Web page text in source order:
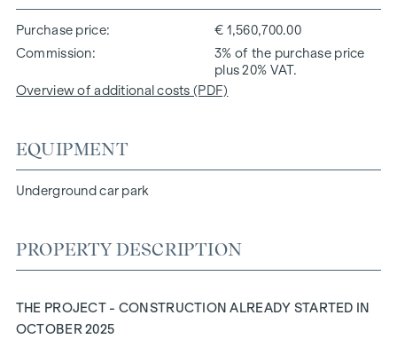
Purchase price
€ 1,560,700.00
Commission
3% of the purchase price
plus 20% VAT.
Overview of additional costs (PDF)
EQUIPMENT
Underground car park
PROPERTY DESCRIPTION
THE PROJECT - CONSTRUCTION ALREADY STARTED IN
OCTOBER 2025